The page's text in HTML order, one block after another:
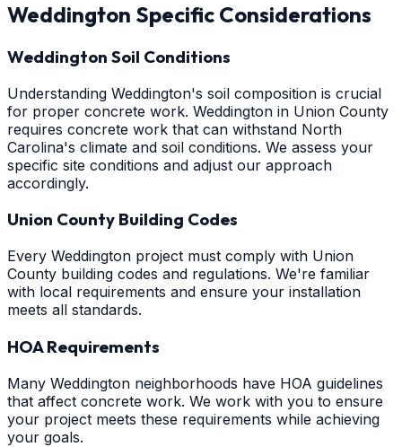
Weddington Specific Considerations
Weddington Soil Conditions
Understanding Weddington's soil composition is crucial
for proper concrete work. Weddington in Union County
requires concrete work that can withstand North
Carolina's climate and soil conditions. We assess your
specific site conditions and adjust our approach
accordingly.
Union County Building Codes
Every Weddington project must comply with Union
County building codes and regulations. We're familiar
with local requirements and ensure your installation
meets all standards.
HOA Requirements
Many Weddington neighborhoods have HOA guidelines
that affect concrete work. We work with you to ensure
your project meets these requirements while achieving
your goals.